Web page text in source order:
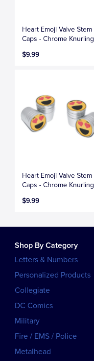
Heart Emoji Valve Stem
Caps - Chrome Knurling
$9.99
Heart Emoji Valve Stem
Caps - Chrome Knurling
$9.99
Shop By Category
Letters & Numbers
Personalized Products
Collegiate
DC Comics
Military
Fire / EMS / Police
Metalhead